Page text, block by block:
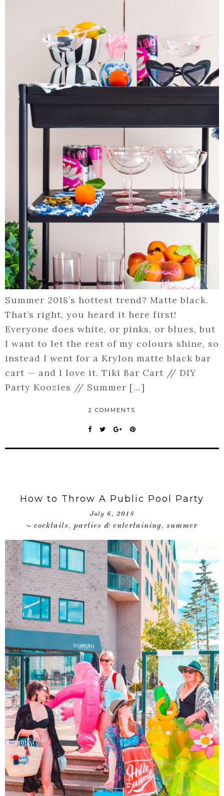
Summer 2018’s hottest trend? Matte black.
That’s right, you heard it here first!
Everyone does white, or pinks, or blues, but
I want to let the rest of my colours shine, so
instead I went for a Krylon matte black bar
cart — and I love it. Tiki Bar Cart // DIY
Party Koozies // Summer […]
2 COMMENTS
How to Throw A Public Pool Party
July 6, 2018
~ cocktails, parties & entertaining, summer